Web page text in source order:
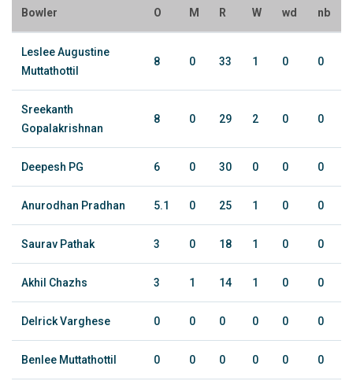
Bowler O M R W wd nb
Leslee Augustine
Muttathottil
8 0 33 1 0 0
Sreekanth
Gopalakrishnan
8 0 29 2 0 0
Deepesh PG 6 0 30 0 0 0
Anurodhan Pradhan 5.1 0 25 1 0 0
Saurav Pathak 3 0 18 1 0 0
Akhil Chazhs 3 1 14 1 0 0
Delrick Varghese 0 0 0 0 0 0
Benlee Muttathottil 0 0 0 0 0 0